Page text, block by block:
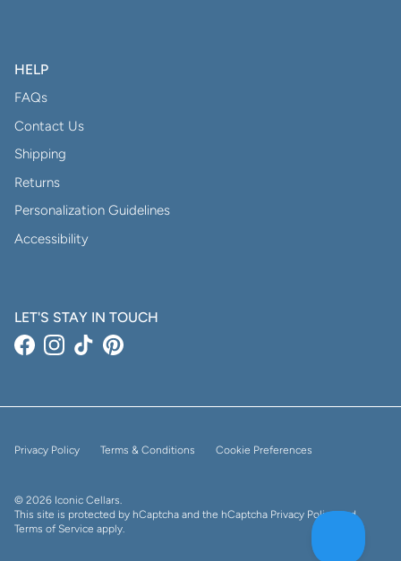
HELP
FAQs
Contact Us
Shipping
Returns
Personalization Guidelines
Accessibility
LET'S STAY IN TOUCH
FacebookInstagram
TikTokPinterest
Privacy Policy Terms & Conditions Cookie Preferences
© 2026 Iconic Cellars.
This site is protected by hCaptcha and the hCaptcha Privacy Policyand
Terms of Service apply.